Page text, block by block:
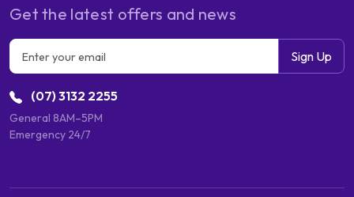
Get the latest offers and news
Email address
Sign Up
(07) 3132 2255
General 8AM–5PM
Emergency 24/7